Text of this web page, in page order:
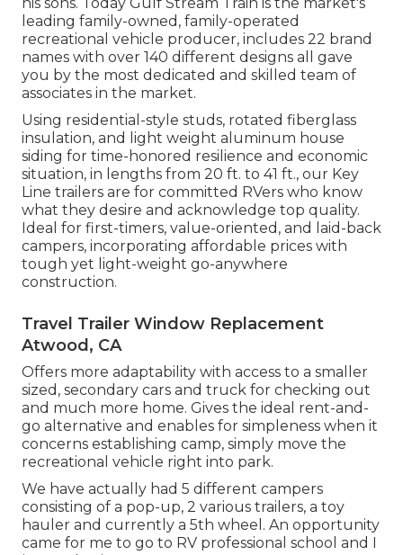
leading family-owned, family-operated
recreational vehicle producer, includes 22 brand
names with over 140 different designs all gave
you by the most dedicated and skilled team of
associates in the market.
Using residential-style studs, rotated fiberglass
insulation, and light weight aluminum house
siding for time-honored resilience and economic
situation, in lengths from 20 ft. to 41 ft., our Key
Line trailers are for committed RVers who know
what they desire and acknowledge top quality.
Ideal for first-timers, value-oriented, and laid-back
campers, incorporating affordable prices with
tough yet light-weight go-anywhere
construction.
Travel Trailer Window Replacement
Atwood, CA
Offers more adaptability with access to a smaller
sized, secondary cars and truck for checking out
and much more home. Gives the ideal rent-and-
go alternative and enables for simpleness when it
concerns establishing camp, simply move the
recreational vehicle right into park.
We have actually had 5 different campers
consisting of a pop-up, 2 various trailers, a toy
hauler and currently a 5th wheel. An opportunity
came for me to go to RV professional school and I